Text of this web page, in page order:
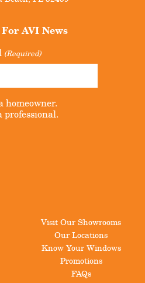
ForAVI News
(Required)
Untitled
(Required)
homeowner.
professional.
Visit Our Showrooms
Our Locations
Know Your Windows
Promotions
FAQs